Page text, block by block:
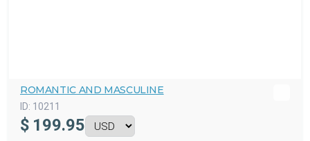
ROMANTIC AND MASCULINE
ID: 10211
$ 199.95